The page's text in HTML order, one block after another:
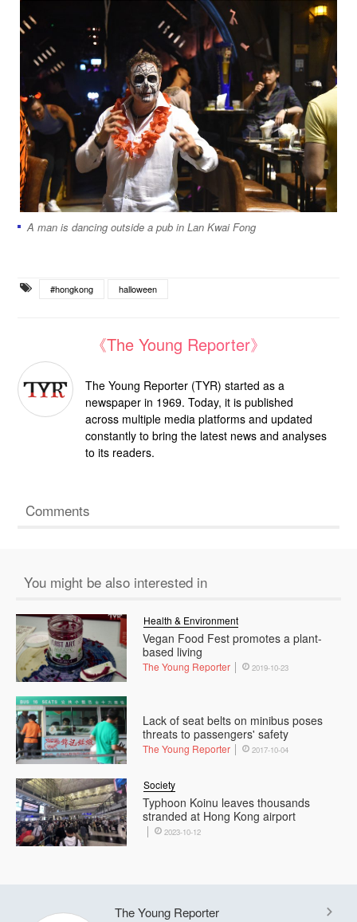
A man is dancing outside a pub in Lan Kwai Fong
#hongkong halloween
《The Young Reporter》
The Young Reporter (TYR) started as a
newspaper in 1969. Today, it is published
across multiple media platforms and updated
constantly to bring the latest news and analyses
to its readers.
Comments
You might be also interested in
Vegan Food Fest promotes a plant-
based living
Health & Environment
The Young Reporter 2019-10-23
Lack of seat belts on minibus poses
threats to passengers' safety
The Young Reporter 2017-10-04
Typhoon Koinu leaves thousands
stranded at Hong Kong airport
Society
2023-10-12
The Young Reporter